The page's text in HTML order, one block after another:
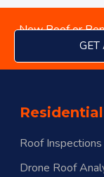
New Roof or
GET
Roof Inspections
Drone Roof